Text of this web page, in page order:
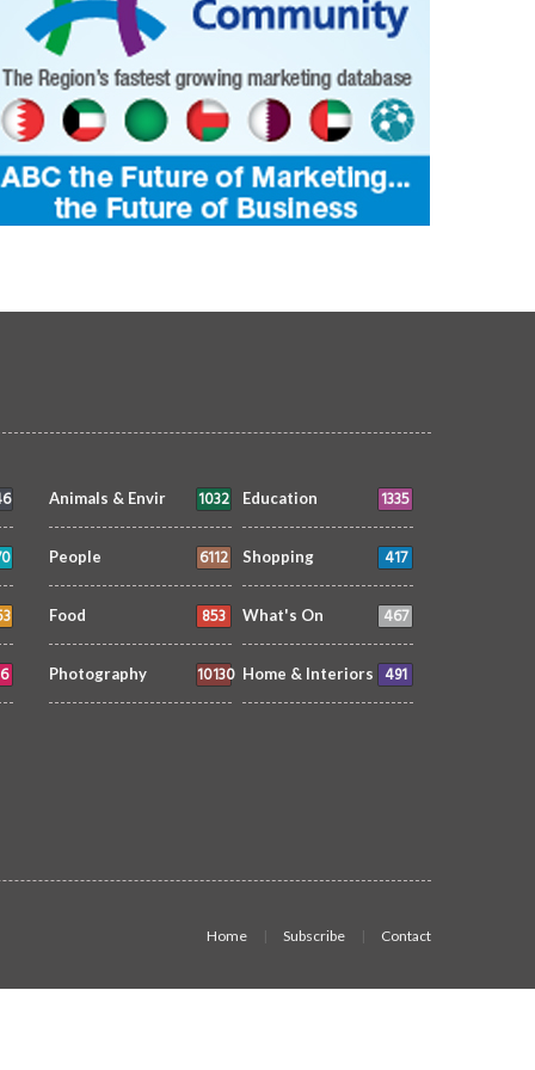
Animals & Envir 1032 Education 1335
People 6112 Shopping 417
Food 853 What's On 467
Photography 10130 Home & Interiors 491
Home Subscribe Contact